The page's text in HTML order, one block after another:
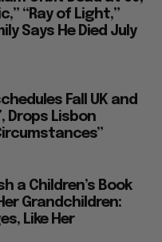
“Ray of Light,”
Says He Died July
Fall UK and
Drops Lisbon
a Children’s Book
Grandchildren:
Like Her